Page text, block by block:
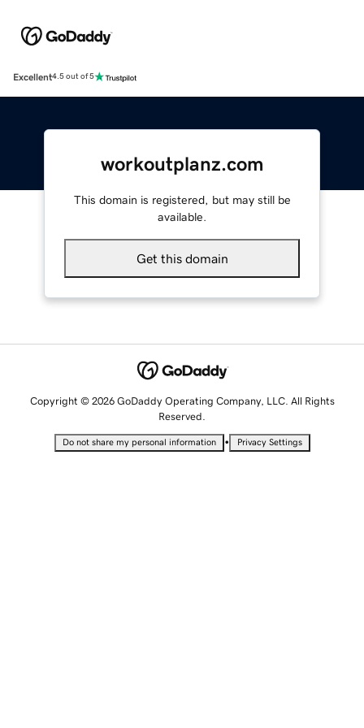
Excellent4.5 out of 5
workoutplanz.com
This domain is registered, but may still be
available.
Get this domain
Copyright © 2026 GoDaddy Operating Company, LLC. All Rights
Reserved.
Do not share my personal information • Privacy Settings